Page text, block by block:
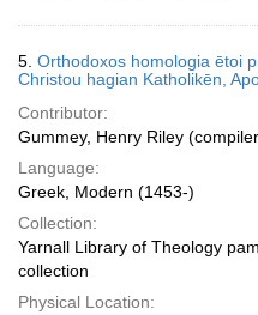
5. Orthodoxos homologia ētoi
Christou hagian Katholikēn,
Contributor:
Gummey, Henry Riley
Language:
Greek, Modern (1453-)
Collection:
Yarnall Library of Theology
collection
Physical Location: